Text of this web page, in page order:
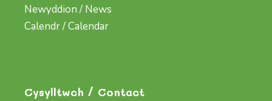
Newyddion / News
Calendr / Calendar
Cysylltwch / Contact